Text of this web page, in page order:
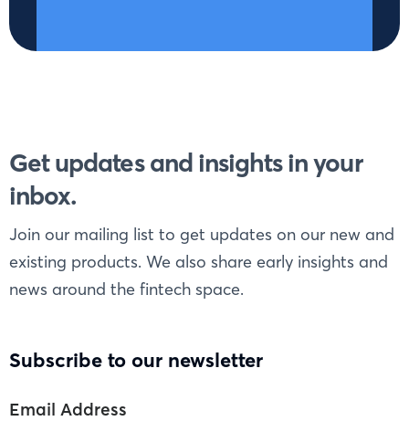
Get updates and insights in your
inbox.
Join our mailing list to get updates on our new and
existing products. We also share early insights and
news around the fintech space.
Subscribe to our newsletter
Email Address